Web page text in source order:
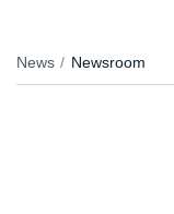
News Newsroom